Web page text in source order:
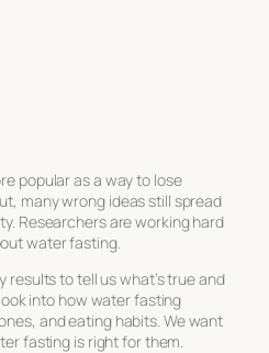
popular as a way to lose
many wrong ideas still spread
Researchers are working hard
water fasting.
results to tell us what’s true and
into how water fasting
and eating habits. We want
fasting is right for them.